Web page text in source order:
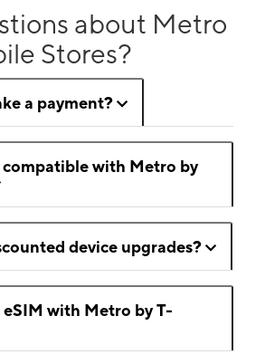
about Metro
Stores?
a payment?
compatible with Metro by
device upgrades?
eSIM with Metro by T-